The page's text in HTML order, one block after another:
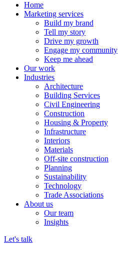
Home
Marketing services
Build my brand
Tell my story
Drive my growth
Engage my community
Keep me ahead
Our work
Industries
Architecture
Building Services
Civil Engineering
Construction
Housing & Property
Infrastructure
Interiors
Materials
Off-site construction
Planning
Sustainability
Technology
Trade Associations
About us
Our team
Insights
Let's talk